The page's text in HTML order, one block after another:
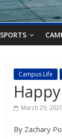
SPORTS
Campus Life
March 29,
By Zachary